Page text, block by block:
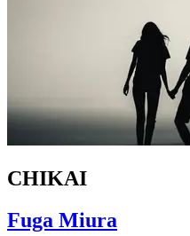
CHIKAI
Fuga Miura